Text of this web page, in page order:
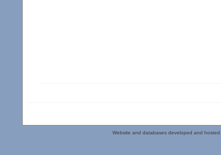
Website and databases developed and